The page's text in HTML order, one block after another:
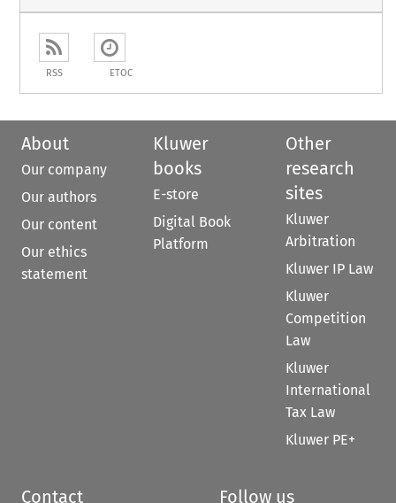
RSS ETOC
About
Our company
Our authors
Our content
Our ethics
statement
Kluwer
books
E-store
Digital Book
Platform
Other
research
sites
Kluwer
Arbitration
Kluwer IP Law
Kluwer
Competition
Law
Kluwer
International
Tax Law
Kluwer PE+
Contact Follow us